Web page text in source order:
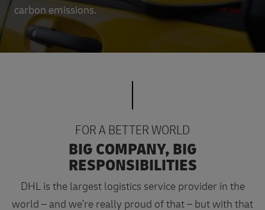
carbon emissions.
FOR A BETTER WORLD
BIG COMPANY, BIG
RESPONSIBILITIES
DHL is the largest logistics service provider in the
world – and we’re really proud of that – but with that